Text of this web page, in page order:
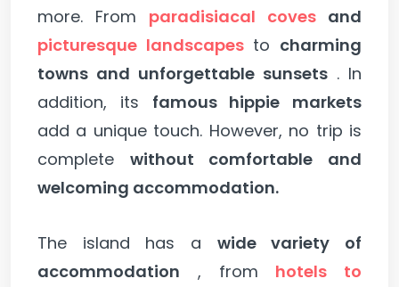
more. From paradisiacal coves and
picturesque landscapesto charming
towns and unforgettable sunsets . In
addition, its famous hippie markets
add a unique touch. However, no trip is
complete without comfortable and
welcoming accommodation.
The island has a wide variety of
accommodation , from hotels to